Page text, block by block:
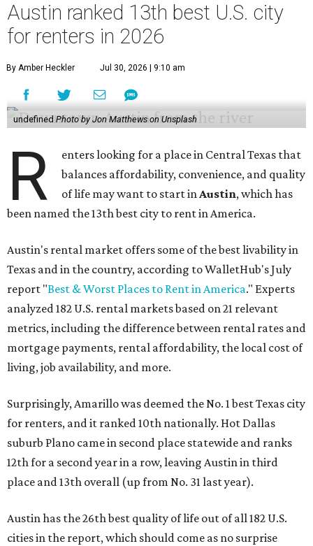
Austin ranked 13th best U.S. city
for renters in 2026
By Amber Heckler Jul 30, 2026 | 9:10 am
undefined Photo by Jon Matthews on Unsplash
R
enters looking for a place in Central Texas that
balances affordability, convenience, and quality
of life may want to start inAustin, which has
been named the 13th best city to rent in America.
Austin's rental market offers some of the best livability in
Texas and in the country, according to WalletHub's July
report "Best & Worst Places to Rent in America." Experts
analyzed 182 U.S. rental markets based on 21 relevant
metrics, including the difference between rental rates and
mortgage payments, rental affordability, the local cost of
living, job availability, and more.
Surprisingly, Amarillo was deemed the No. 1 best Texas city
for renters, and it ranked 10th nationally. Hot Dallas
suburb Plano came in second place statewide and ranks
12th for a second year in a row, leaving Austin in third
place and 13th overall (up from No. 31 last year).
Austin has the 26th best quality of life out of all 182 U.S.
cities in the report, which should come as no surprise